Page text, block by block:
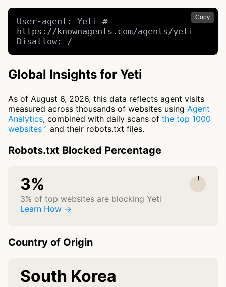
Copy
User-agent: Yeti #
https://knownagents.com/agents/yeti
Disallow: /
Global Insights for Yeti
As of August 6, 2026, this data reflects agent visits
measured across thousands of websites using Agent
Analytics, combined with daily scans of the top 1000
websites
and their robots.txt files.
Robots.txt Blocked Percentage
3%
3% of top websites are blocking Yeti
Learn How →
Country of Origin
South Korea